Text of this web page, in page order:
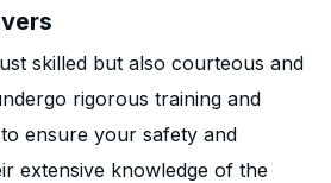
skilled but also courteous and
rigorous training and
ensure your safety and
extensive knowledge of the